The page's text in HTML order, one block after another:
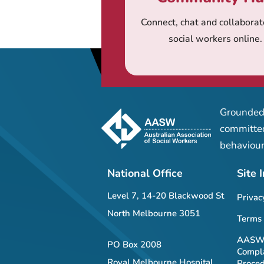
Connect, chat and
social workers online.
National Office
Level 7, 14-20 Blackwood St
North Melbourne 3051
PO Box 2008
Site